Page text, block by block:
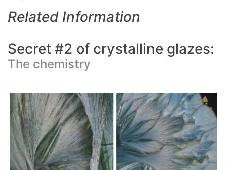
Related Information
Secret #2 of crystalline glazes:
The chemistry